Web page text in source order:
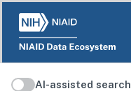
AI-assisted search